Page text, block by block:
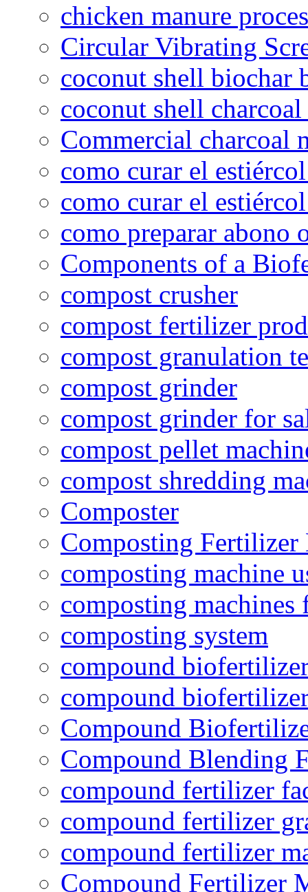
chicken manure
Circular Vibrating
coconut shell biochar
coconut shell
Commercial charcoal
como curar el
como curar el
como preparar abono
Components of a
compost crusher
compost fertilizer
compost granulation
compost grinder
compost grinder for
compost pellet
compost shredding
Composter
Composting
composting machine
composting
composting system
compound
compound
Compound
Compound Blending
compound fertilizer
compound fertilizer
compound fertilizer
Compound Fertilizer